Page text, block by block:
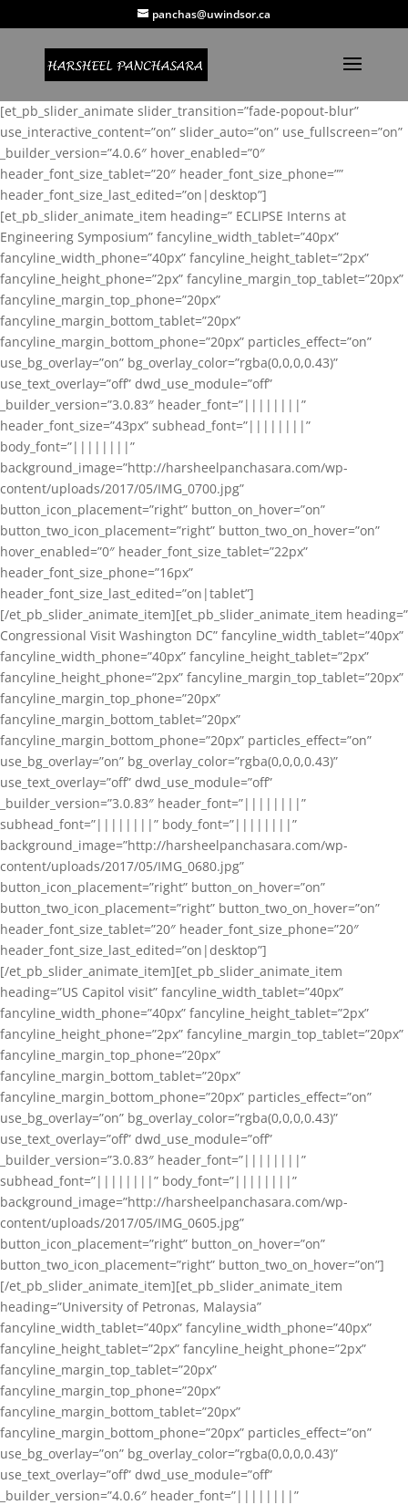
panchas@uwindsor.ca
[et_pb_slider_animate slider_transition=”fade-popout-blur”
use_interactive_content=”on” slider_auto=”on” use_fullscreen=”on”
_builder_version=”4.0.6″ hover_enabled=”0″
header_font_size_tablet=”20″ header_font_size_phone=””
header_font_size_last_edited=”on|desktop”]
[et_pb_slider_animate_item heading=” ECLIPSE Interns at
Engineering Symposium” fancyline_width_tablet=”40px”
fancyline_width_phone=”40px” fancyline_height_tablet=”2px”
fancyline_height_phone=”2px” fancyline_margin_top_tablet=”20px”
fancyline_margin_top_phone=”20px”
fancyline_margin_bottom_tablet=”20px”
fancyline_margin_bottom_phone=”20px” particles_effect=”on”
use_bg_overlay=”on” bg_overlay_color=”rgba(0,0,0,0.43)”
use_text_overlay=”off” dwd_use_module=”off”
_builder_version=”3.0.83″ header_font=”||||||||”
header_font_size=”43px” subhead_font=”||||||||”
body_font=”||||||||”
background_image=”http://harsheelpanchasara.com/wp-
content/uploads/2017/05/IMG_0700.jpg”
button_icon_placement=”right” button_on_hover=”on”
button_two_icon_placement=”right” button_two_on_hover=”on”
hover_enabled=”0″ header_font_size_tablet=”22px”
header_font_size_phone=”16px”
header_font_size_last_edited=”on|tablet”]
[/et_pb_slider_animate_item][et_pb_slider_animate_item heading=”
Congressional Visit Washington DC” fancyline_width_tablet=”40px”
fancyline_width_phone=”40px” fancyline_height_tablet=”2px”
fancyline_height_phone=”2px” fancyline_margin_top_tablet=”20px”
fancyline_margin_top_phone=”20px”
fancyline_margin_bottom_tablet=”20px”
fancyline_margin_bottom_phone=”20px” particles_effect=”on”
use_bg_overlay=”on” bg_overlay_color=”rgba(0,0,0,0.43)”
use_text_overlay=”off” dwd_use_module=”off”
_builder_version=”3.0.83″ header_font=”||||||||”
subhead_font=”||||||||” body_font=”||||||||”
background_image=”http://harsheelpanchasara.com/wp-
content/uploads/2017/05/IMG_0680.jpg”
button_icon_placement=”right” button_on_hover=”on”
button_two_icon_placement=”right” button_two_on_hover=”on”
header_font_size_tablet=”20″ header_font_size_phone=”20″
header_font_size_last_edited=”on|desktop”]
[/et_pb_slider_animate_item][et_pb_slider_animate_item
heading=”US Capitol visit” fancyline_width_tablet=”40px”
fancyline_width_phone=”40px” fancyline_height_tablet=”2px”
fancyline_height_phone=”2px” fancyline_margin_top_tablet=”20px”
fancyline_margin_top_phone=”20px”
fancyline_margin_bottom_tablet=”20px”
fancyline_margin_bottom_phone=”20px” particles_effect=”on”
use_bg_overlay=”on” bg_overlay_color=”rgba(0,0,0,0.43)”
use_text_overlay=”off” dwd_use_module=”off”
_builder_version=”3.0.83″ header_font=”||||||||”
subhead_font=”||||||||” body_font=”||||||||”
background_image=”http://harsheelpanchasara.com/wp-
content/uploads/2017/05/IMG_0605.jpg”
button_icon_placement=”right” button_on_hover=”on”
button_two_icon_placement=”right” button_two_on_hover=”on”]
[/et_pb_slider_animate_item][et_pb_slider_animate_item
heading=”University of Petronas, Malaysia”
fancyline_width_tablet=”40px” fancyline_width_phone=”40px”
fancyline_height_tablet=”2px” fancyline_height_phone=”2px”
fancyline_margin_top_tablet=”20px”
fancyline_margin_top_phone=”20px”
fancyline_margin_bottom_tablet=”20px”
fancyline_margin_bottom_phone=”20px” particles_effect=”on”
use_bg_overlay=”on” bg_overlay_color=”rgba(0,0,0,0.43)”
use_text_overlay=”off” dwd_use_module=”off”
_builder_version=”4.0.6″ header_font=”||||||||”